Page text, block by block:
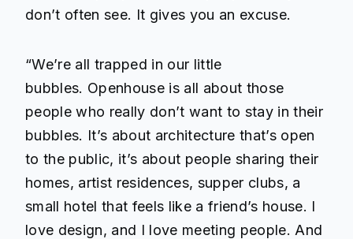
don’t often see. It gives you an excuse.
“We’re all trapped in our little
bubbles. Openhouseis all about those
people who really don’t want to stay in their
bubbles. It’s about architecture that’s open
to the public, it’s about people sharing their
homes, artist residences, supper clubs, a
small hotel that feels like a friend’s house. I
love design, and I love meeting people. And